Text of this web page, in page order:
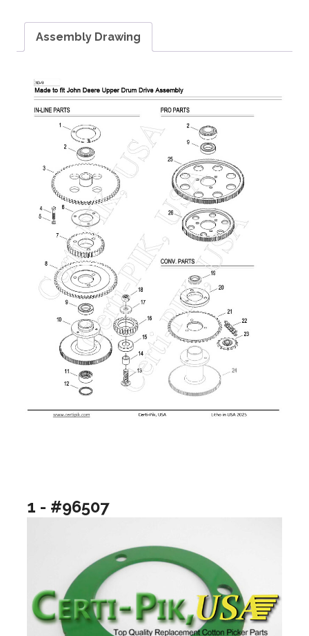
Assembly Drawing
1 - #96507